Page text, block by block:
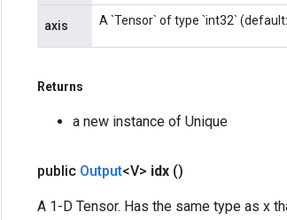
axis A `Tensor` of type `int32`
Returns
a new instance of Unique
public Output<V> idx ()
A 1-D Tensor. Has the same type as x